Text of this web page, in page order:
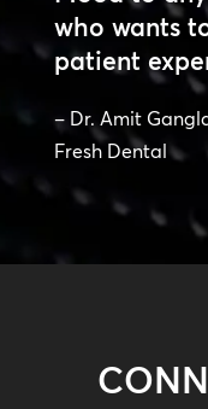
who wants
patient
– Dr. Amit
Fresh Dental